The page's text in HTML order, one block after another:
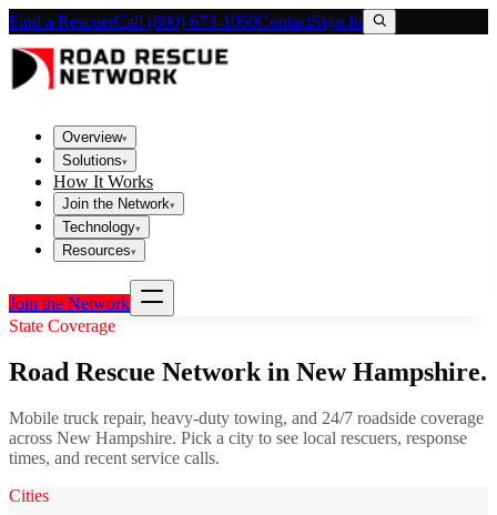
Find a RescuerCall (800) 673-1060ContactSign In
Overview▾
Solutions▾
How It Works
Join the Network▾
Technology▾
Resources▾
Join the Network
State Coverage
Road Rescue Network in New Hampshire.
Mobile truck repair, heavy-duty towing, and 24/7 roadside coverage
across New Hampshire. Pick a city to see local rescuers, response
times, and recent service calls.
Cities